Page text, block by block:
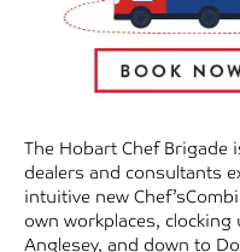
The Hobart Chef Brigade
dealers and consultants
intuitive new
own workplaces,
Anglesey, and down to